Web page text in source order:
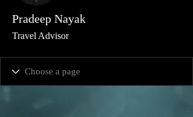
Pradeep Nayak
Travel Advisor